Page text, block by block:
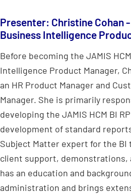
Presenter: Christine Cohan -
Business Intelligence
Before becoming the JAMIS
Intelligence Product Manager,
an HR Product Manager and
Manager. She is primarily
developing the JAMIS HCM BI
development of standard
Subject Matter expert for the BI
client support, demonstrations,
has an education and
administration and brings